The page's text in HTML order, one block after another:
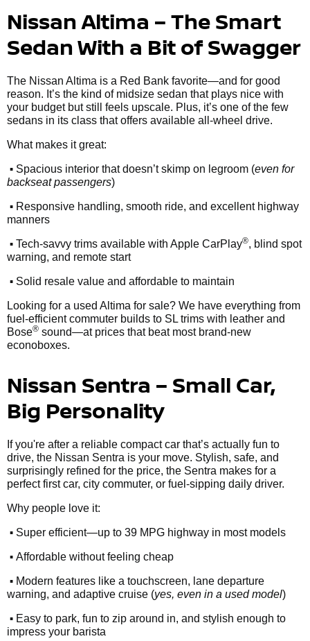
Nissan Altima – The Smart
Sedan With a Bit of Swagger
The Nissan Altima is a Red Bank favorite—and for good
reason. It’s the kind of midsize sedan that plays nice with
your budget but still feels upscale. Plus, it’s one of the few
sedans in its class that offers available all-wheel drive.
What makes it great:
• Spacious interior that doesn’t skimp on legroom (even for
backseat passengers)
• Responsive handling, smooth ride, and excellent highway
manners
• Tech-savvy trims available with Apple CarPlay®, blind spot
warning, and remote start
• Solid resale value and affordable to maintain
Looking for a used Altima for sale? We have everything from
fuel-efficient commuter builds to SL trims with leather and
Bose® sound—at prices that beat most brand-new
econoboxes.
Nissan Sentra – Small Car,
Big Personality
If you're after a reliable compact car that’s actually fun to
drive, the Nissan Sentra is your move. Stylish, safe, and
surprisingly refined for the price, the Sentra makes for a
perfect first car, city commuter, or fuel-sipping daily driver.
Why people love it:
• Super efficient—up to 39 MPG highway in most models
• Affordable without feeling cheap
• Modern features like a touchscreen, lane departure
warning, and adaptive cruise (yes, even in a used model)
• Easy to park, fun to zip around in, and stylish enough to
impress your barista